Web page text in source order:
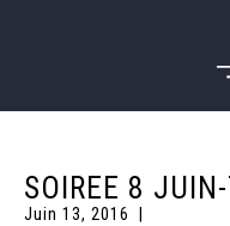
SOIREE 8
Juin 13, 2016